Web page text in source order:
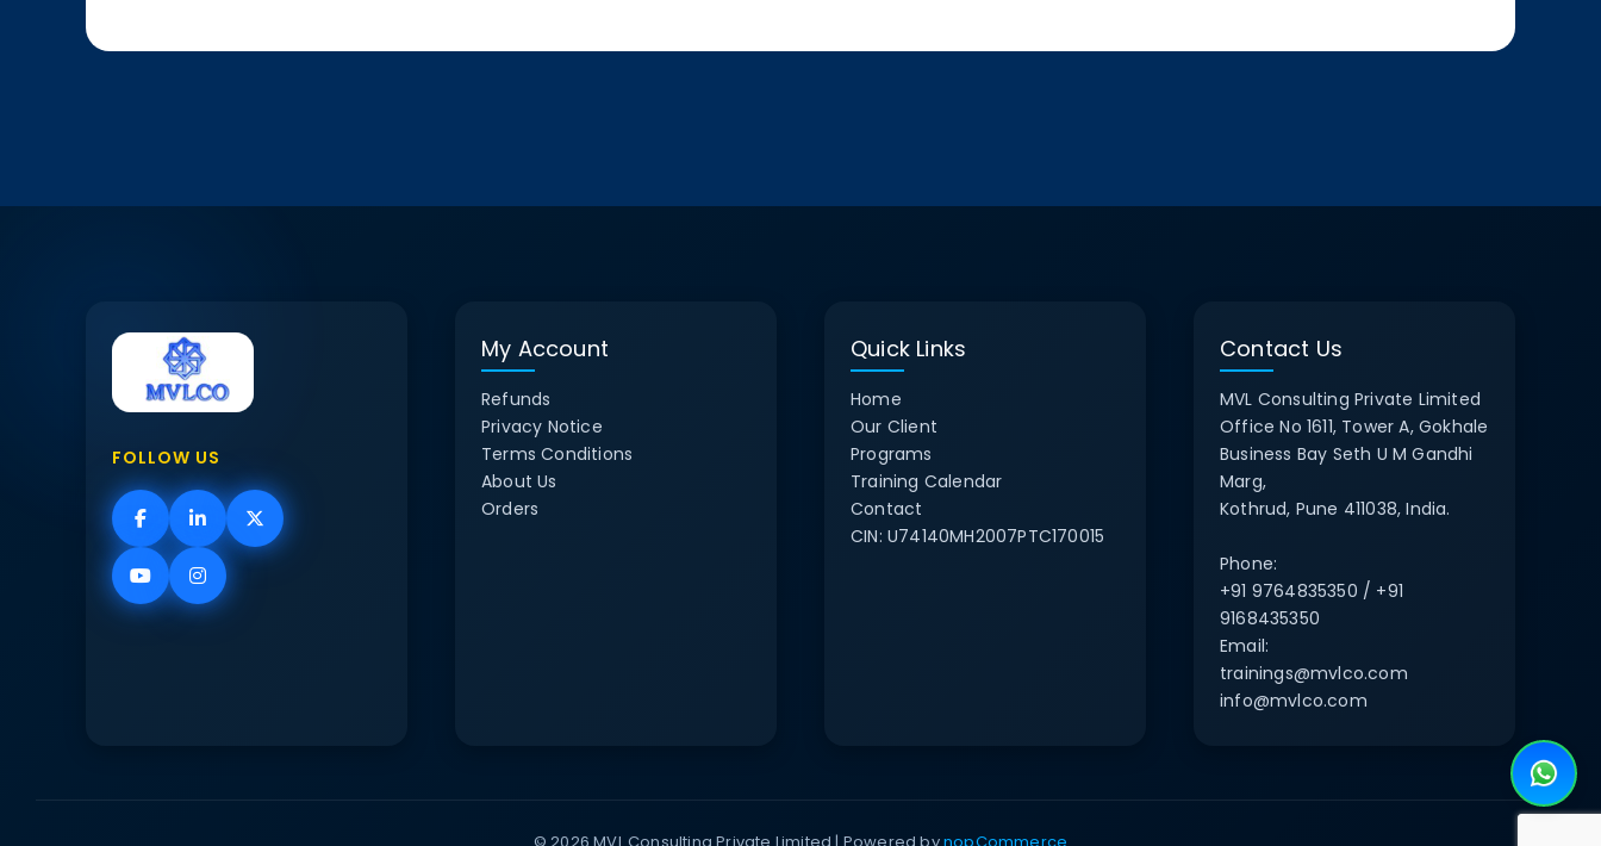
FOLLOW US
My Account
Refunds
Privacy Notice
Terms Conditions
About Us
Orders
Quick Links
Home
Our Client
Programs
Training Calendar
Contact
CIN: U74140MH2007PTC170015
Contact Us
MVL Consulting Private Limited
Office No 1611, Tower A, Gokhale
Business Bay Seth U M Gandhi
Marg,
Kothrud, Pune 411038, India.
Phone:
+91 9764835350 / +91
9168435350
Email:
trainings@mvlco.com
info@mvlco.com